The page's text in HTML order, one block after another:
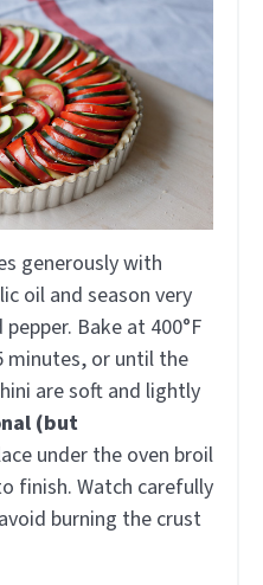
generously with
oil and season very
Bake at 400°F
minutes, or until the
are soft and lightly
(but
under the oven broil
finish. Watch carefully
burning the crust